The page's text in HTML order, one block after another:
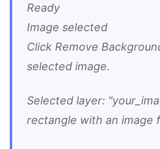
Ready
Image selected
Click Remove
selected image.
Selected layer:
rectangle with an image